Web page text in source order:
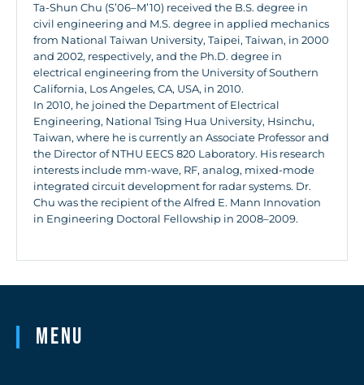
Ta-Shun Chu (S’06–M’10) received the B.S. degree in
civil engineering and M.S. degree in applied mechanics
from National Taiwan University, Taipei, Taiwan, in 2000
and 2002, respectively, and the Ph.D. degree in
electrical engineering from the University of Southern
California, Los Angeles, CA, USA, in 2010.
In 2010, he joined the Department of Electrical
Engineering, National Tsing Hua University, Hsinchu,
Taiwan, where he is currently an Associate Professor and
the Director of NTHU EECS 820 Laboratory. His research
interests include mm-wave, RF, analog, mixed-mode
integrated circuit development for radar systems. Dr.
Chu was the recipient of the Alfred E. Mann Innovation
in Engineering Doctoral Fellowship in 2008–2009.
Menu